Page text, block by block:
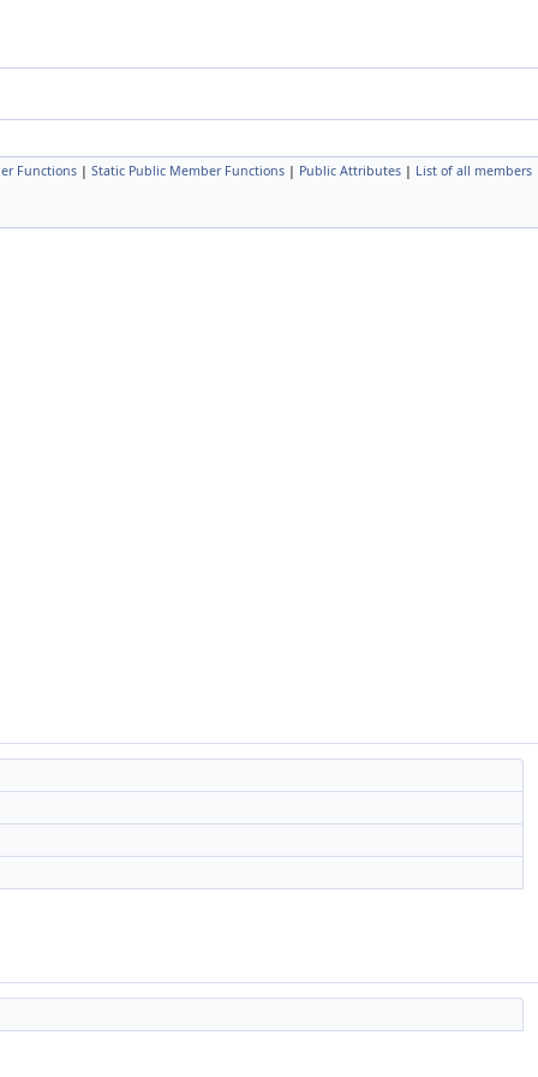
Functions | Static Public Member Functions | Public Attributes | List of all members